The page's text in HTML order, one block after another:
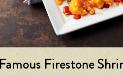
Firestone